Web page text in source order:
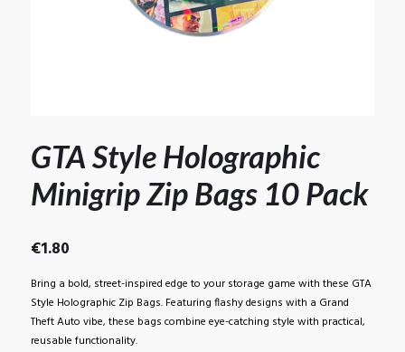
GTA Style Holographic
Minigrip Zip Bags 10 Pack
€1.80
Bring a bold, street-inspired edge to your storage game with these GTA
Style Holographic Zip Bags. Featuring flashy designs with a Grand
Theft Auto vibe, these bags combine eye-catching style with practical,
reusable functionality.